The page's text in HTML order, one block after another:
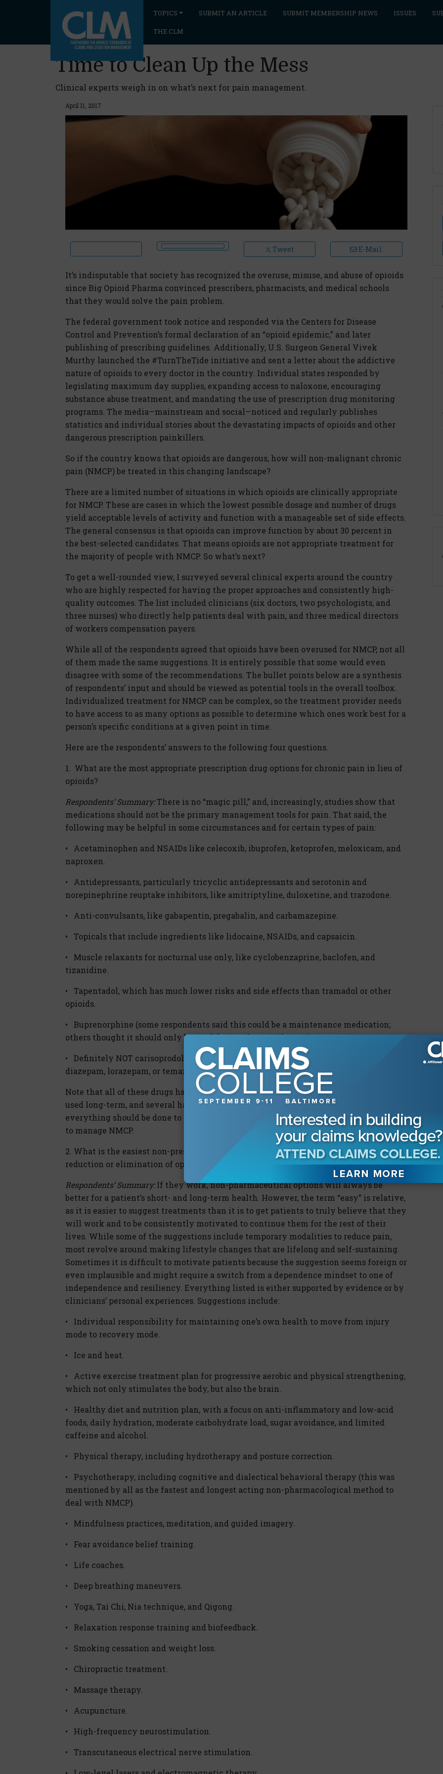
TOPICS SUBMIT AN ARTICLE SUBMIT MEMBERSHIP NEWS ISSUES
THE CLM
Time to Clean Up the Mess
Clinical experts weigh in on what’s next for pain management.
April 11, 2017
Tweet E-Mail
It’s indisputable that society has recognized the overuse, misuse, and abuse of opioids
since Big Opioid Pharma convinced prescribers, pharmacists, and medical schools
that they would solve the pain problem.
The federal government took notice and responded via the Centers for Disease
Control and Prevention’s formal declaration of an “opioid epidemic,” and later
publishing of prescribing guidelines. Additionally, U.S. Surgeon General Vivek
Murthy launched the #TurnTheTide initiative and sent a letter about the addictive
nature of opioids to every doctor in the country. Individual states responded by
legislating maximum day supplies, expanding access to naloxone, encouraging
substance abuse treatment, and mandating the use of prescription drug monitoring
programs. The media—mainstream and social—noticed and regularly publishes
statistics and individual stories about the devastating impacts of opioids and other
dangerous prescription painkillers.
So if the country knows that opioids are dangerous, how will non-malignant chronic
pain (NMCP) be treated in this changing landscape?
There are a limited number of situations in which opioids are clinically appropriate
for NMCP. These are cases in which the lowest possible dosage and number of drugs
yield acceptable levels of activity and function with a manageable set of side effects.
The general consensus is that opioids can improve function by about 30 percent in
the best-selected candidates. That means opioids are not appropriate treatment for
the majority of people with NMCP. So what’s next?
To get a well-rounded view, I surveyed several clinical experts around the country
who are highly respected for having the proper approaches and consistently high-
quality outcomes. The list included clinicians (six doctors, two psychologists, and
three nurses) who directly help patients deal with pain, and three medical directors
of workers compensation payers.
While all of the respondents agreed that opioids have been overused for NMCP, not all
of them made the same suggestions. It is entirely possible that some would even
disagree with some of the recommendations. The bullet points below are a synthesis
of respondents’ input and should be viewed as potential tools in the overall toolbox.
Individualized treatment for NMCP can be complex, so the treatment provider needs
to have access to as many options as possible to determine which ones work best for a
person’s specific conditions at a given point in time.
Here are the respondents’ answers to the following four questions.
1. What are the most appropriate prescription drug options for chronic pain in lieu of
opioids?
Respondents’ Summary:There is no “magic pill,” and, increasingly, studies show that
medications should not be the primary management tools for pain. That said, the
following may be helpful in some circumstances and for certain types of pain:
• Acetaminophen and NSAIDs like celecoxib, ibuprofen, ketoprofen, meloxicam, and
naproxen.
• Antidepressants, particularly tricyclic antidepressants and serotonin and
norepinephrine reuptake inhibitors, like amitriptyline, duloxetine, and trazodone.
• Anti-convulsants, like gabapentin, pregabalin, and carbamazepine.
• Topicals that include ingredients like lidocaine, NSAIDs, and capsaicin.
• Muscle relaxants for nocturnal use only, like cyclobenzaprine, baclofen, and
tizanidine.
• Tapentadol, which has much lower risks and side effects than tramadol or other
opioids.
• Buprenorphine (some respondents said this could be a maintenance medication;
others thought it should only be used during the opioid tapering process).
• Definitely NOT carisoprodol or any benzodiazepines like alprazolam, clonazepam,
diazepam, lorazepam, or temazepam.
Note that all of these drugs have potential negative side effects, many should not be
used long-term, and several have a risk for misuse, abuse, or addiction. In other words,
everything should be done to limit or even eradicate the number of medications used
to manage NMCP.
2. What is the easiest non-prescription drug option to implement in parallel with the
reduction or elimination of opioids?
Respondents’ Summary:If they work, non-pharmaceutical options will always be
better for a patient’s short- and long-term health. However, the term “easy” is relative,
as it is easier to suggest treatments than it is to get patients to truly believe that they
will work and to be consistently motivated to continue them for the rest of their
lives. While some of the suggestions include temporary modalities to reduce pain,
most revolve around making lifestyle changes that are lifelong and self-sustaining.
Sometimes it is difficult to motivate patients because the suggestion seems foreign or
even implausible and might require a switch from a dependence mindset to one of
independence and resiliency. Everything listed is either supported by evidence or by
clinicians’ personal experiences. Suggestions include:
• Individual responsibility for maintaining one’s own health to move from injury
mode to recovery mode.
• Ice and heat.
• Active exercise treatment plan for progressive aerobic and physical strengthening,
which not only stimulates the body, but also the brain.
• Healthy diet and nutrition plan, with a focus on anti-inflammatory and low-acid
foods, daily hydration, moderate carbohydrate load, sugar avoidance, and limited
caffeine and alcohol.
• Physical therapy, including hydrotherapy and posture correction.
• Psychotherapy, including cognitive and dialectical behavioral therapy (this was
mentioned by all as the fastest and longest acting non-pharmacological method to
deal with NMCP).
• Mindfulness practices, meditation, and guided imagery.
• Fear avoidance belief training.
• Life coaches.
• Deep breathing maneuvers.
• Yoga, Tai Chi, Nia technique, and Qigong.
• Relaxation response training and biofeedback.
• Smoking cessation and weight loss.
• Chiropractic treatment.
• Massage therapy.
• Acupuncture.
• High-frequency neurostimulation.
• Transcutaneous electrical nerve stimulation.